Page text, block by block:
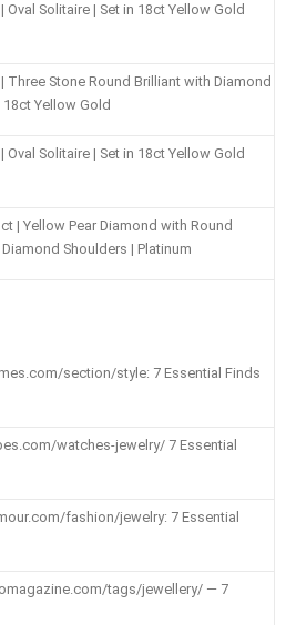
Oval Solitaire | Set in 18ct Yellow Gold
Three Stone Round Brilliant with Diamond
18ct Yellow Gold
Oval Solitaire | Set in 18ct Yellow Gold
| Yellow Pear Diamond with Round
Shoulders | Platinum
section/style: 7 Essential Finds
watches-jewelry/ 7 Essential
fashion/jewelry: 7 Essential
tags/jewellery/ — 7